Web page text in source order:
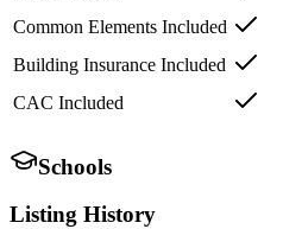
Common Elements Included
Building Insurance Included
CAC Included
Schools
Listing History